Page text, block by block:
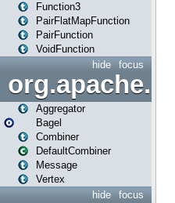
Function3
PairFlatMapFunction
PairFunction
VoidFunction
focus
hide
Aggregator
Bagel
Combiner
DefaultCombiner
Message
Vertex
focus
hide